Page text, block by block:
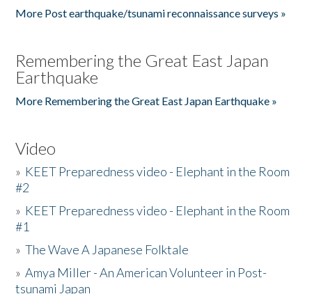
More Post earthquake/tsunami reconnaissance surveys »
Remembering the Great East Japan
Earthquake
More Remembering the Great East Japan Earthquake »
Video
» KEET Preparedness video - Elephant in the Room
#2
» KEET Preparedness video - Elephant in the Room
#1
»The Wave A Japanese Folktale
»Amya Miller - An American Volunteer in Post-
tsunami Japan